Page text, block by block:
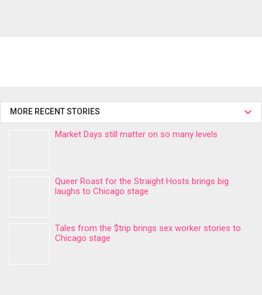
MORE RECENT STORIES
Market Days still matter on so many levels
Queer Roast for the Straight Hosts brings big
laughs to Chicago stage
Tales from the $trip brings sex worker stories to
Chicago stage